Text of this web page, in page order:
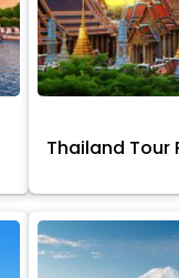
Thailand Tour